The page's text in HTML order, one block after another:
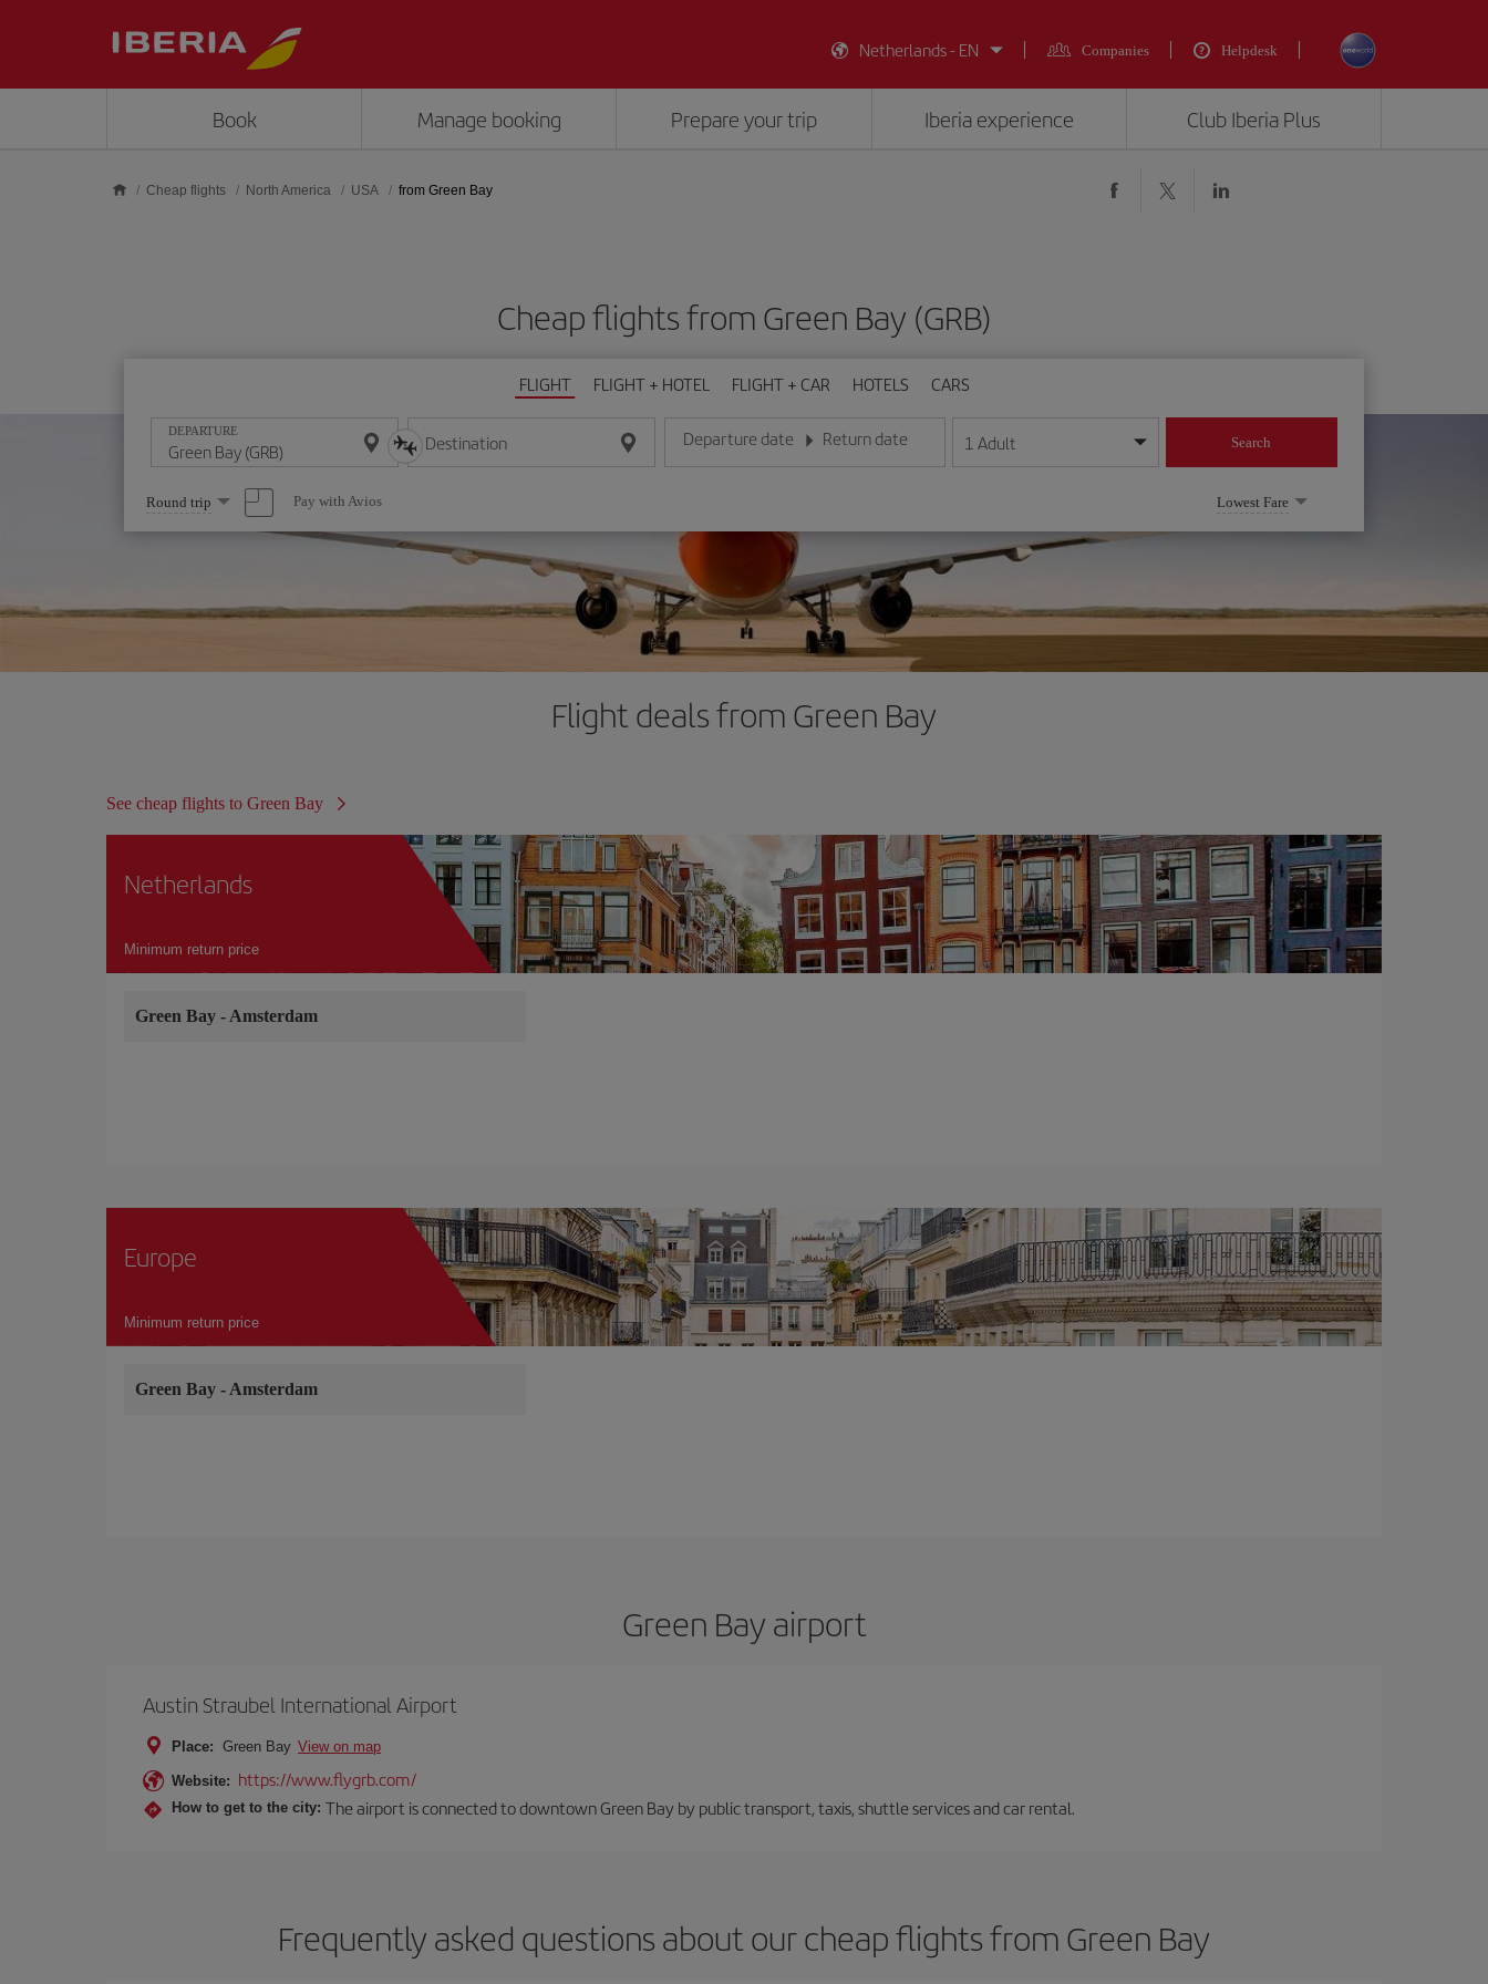
Netherlands - EN
Companies Helpdesk
Book Manage booking Prepare your trip Iberia experience Club Iberia Plus
Cheap flights North America USA from Green Bay
Cheap flights from Green Bay (GRB)
FLIGHT FLIGHT + HOTEL FLIGHT + CAR HOTELS CARS
DEPARTURE Destination Departure date
Enter the date in day/month/year format
Return date
Enter the date in day/month/year format
1 Adult Search
Select
one
option
Round trip Pay with Avios Lowest Fare
Flight deals from Green Bay
See cheap flights to Green Bay
Netherlands
Minimum return price
Green Bay - Amsterdam
Europe
Minimum return price
Green Bay - Amsterdam
Green Bay airport
Austin Straubel International Airport
Place: Green Bay View on map
Website: https://www.flygrb.com/
How to get to the city: The airport is connected to downtown Green Bay by public transport, taxis, shuttle services and car rental.
Frequently asked questions about our cheap flights from Green Bay